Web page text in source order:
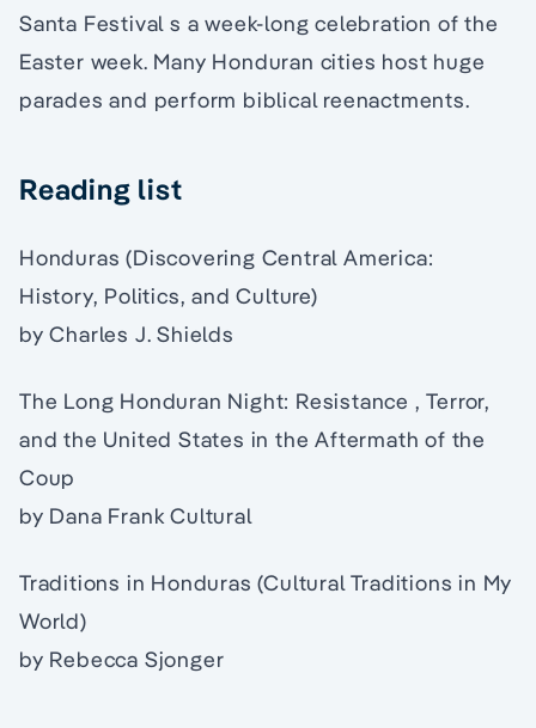
Santa Festival s a week-long celebration of the
Easter week. Many Honduran cities host huge
parades and perform biblical reenactments.
Reading list
Honduras (Discovering Central America:
History, Politics, and Culture)
by Charles J. Shields
The Long Honduran Night: Resistance , Terror,
and the United States in the Aftermath of the
Coup
by Dana Frank Cultural
Traditions in Honduras (Cultural Traditions in My
World)
by Rebecca Sjonger